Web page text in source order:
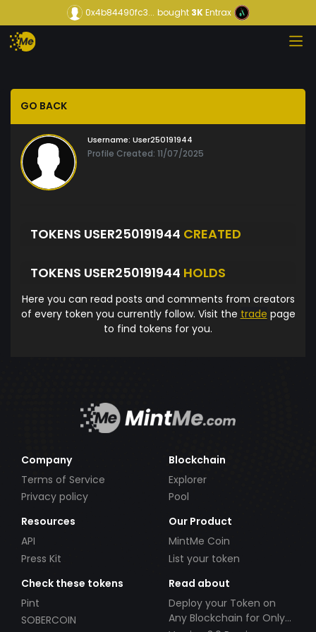
0x4b84490fc3... bought3KEntrax
GO BACK
Username: User250191944
Profile Created: 11/07/2025
TOKENS USER250191944 CREATED
TOKENS USER250191944 HOLDS
Here you can read posts and comments from creators
of every token you currently follow. Visit the trade page
to find tokens for you.
Company
Terms of Service
Privacy policy
Blockchain
Explorer
Pool
Resources
API
Press Kit
Our Product
MintMe Coin
List your token
Check these tokens
Pint
SOBERCOIN
Read about
Deploy your Token on
Any Blockchain for Only